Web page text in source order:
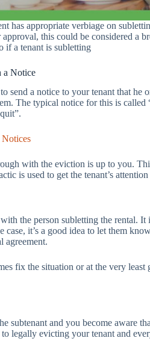
has appropriate verbiage on
this could be considered a
if a tenant is subletting
a Notice
send a notice to your tenant that he
The typical notice for this is
with the eviction is up to you.
is used to get the tenant’s
the person subletting the rental. It
it’s a good idea to let them
agreement.
fix the situation or at the very
subtenant and you become aware
legally evicting your tenant and